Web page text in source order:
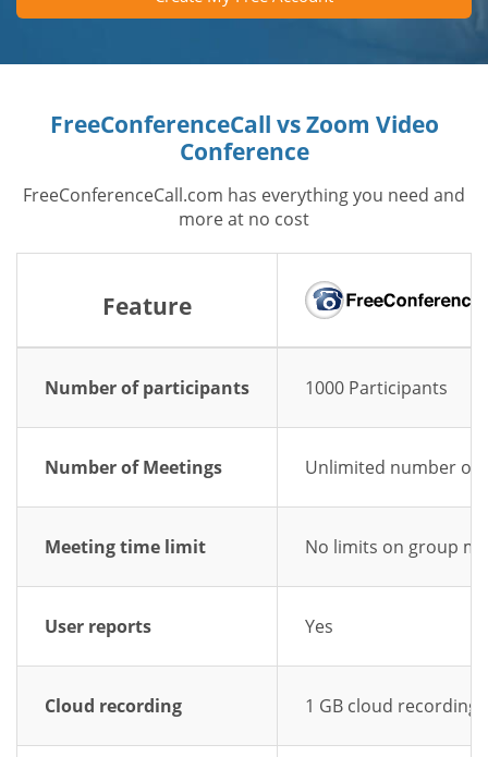
FreeConferenceCall vs Zoom Video
Conference
FreeConferenceCall.com has everything you need and
more at no cost
Feature
Number of participants 1000 Participants
Number of Meetings Unlimited number of
Meeting time limit No limits on group
User reports Yes
Cloud recording 1 GB cloud recording